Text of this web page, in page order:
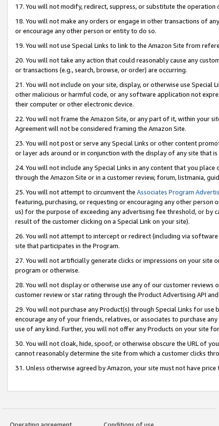
17. You will not modify, redirect, suppress, or substitute the
18. You will not make any orders or engage in other transactions of
or encourage any other person or entity to do so.
19. You will not use Special Links to link to the Amazon Site from
20. You will not take any action that could reasonably cause any
or transactions (e.g., search, browse, or order) are occurring.
21. You will not include on your site, display, or otherwise use Special
other malicious or harmful code, or any software application not
their computer or other electronic device.
22. You will not frame the Amazon Site, or any part of it, within your
Agreement will not be considered framing the Amazon Site.
23. You will not post or serve any Special Links or other content
or layer ads around or in conjunction with the display of any site that
24. You will not include any Special Links in any content that you
through the Amazon Site or in a customer review, forum, listmania,
25. You will not attempt to circumvent the Associates Program
featuring, purchasing, or requesting or encouraging any other
us) for the purpose of exceeding any advertising fee threshold, or by
result of the customer clicking on a Special Link on your site).
26. You will not attempt to intercept or redirect (including via
site that participates in the Program.
27. You will not artificially generate clicks or impressions on your site
program or otherwise.
28. You will not display or otherwise use any of our customer
customer review or star rating through the Product Advertising API
29. You will not purchase any Product(s) through Special Links for
encourage any of your friends, relatives, or associates to purchase
use of any kind. Further, you will not offer any Products on your site
30. You will not cloak, hide, spoof, or otherwise obscure the URL of
cannot reasonably determine the site from which a customer clicks
31. Unless otherwise agreed by Amazon, your site must not have